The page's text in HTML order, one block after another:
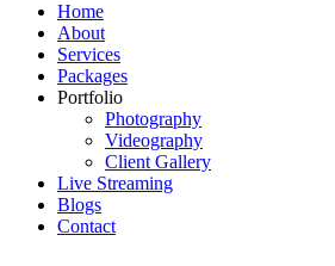
Home
About
Services
Packages
Portfolio
Photography
Videography
Client Gallery
Live Streaming
Blogs
Contact